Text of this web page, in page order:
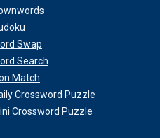
Swap
Search
Match
Crossword Puzzle
Crossword Puzzle